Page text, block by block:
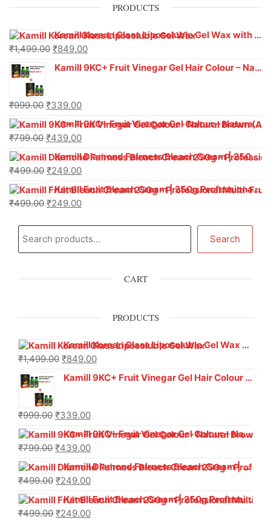
PRODUCTS
Kamill Korean Glass Liposoluble Gel Wax with Hyaluronic Acid (800 g)
₹1,499.00 ₹849.00
Kamill 9KC+ Fruit Vinegar Gel Hair Colour – Natural Black (240g x Pack of 2) | Ammonia-Free, Long-Lasting Shine & 100% Grey Coverage
₹999.00 ₹339.00
Kamill 9KC+ Fruit Vinegar Gel Colour – Natural Brown 1000 ml
₹799.00 ₹439.00
Kamill Diamond Fairness Bleach Cream | 250g Professional Parlour Pack
₹499.00 ₹249.00
Kamill Fruit Bleach Cream | 250g Professional Parlour Pack
₹499.00 ₹249.00
Search
CART
PRODUCTS
Kamill Korean Glass Liposoluble Gel Wax with Hyaluronic Acid (800 g)
₹1,499.00 ₹849.00
Kamill 9KC+ Fruit Vinegar Gel Hair Colour – Natural Black (240g x Pack of 2) | Ammonia-Free, Long-Lasting Shine & 100% Grey Coverage
₹999.00 ₹339.00
Kamill 9KC+ Fruit Vinegar Gel Colour – Natural Brown 1000 ml
₹799.00 ₹439.00
Kamill Diamond Fairness Bleach Cream | 250g Professional Parlour Pack
₹499.00 ₹249.00
Kamill Fruit Bleach Cream | 250g Professional Parlour Pack
₹499.00 ₹249.00